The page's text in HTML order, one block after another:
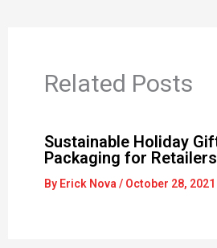
Related Posts
Sustainable Holiday
Packaging for Retailers
By Erick Nova/ October 28, 2021